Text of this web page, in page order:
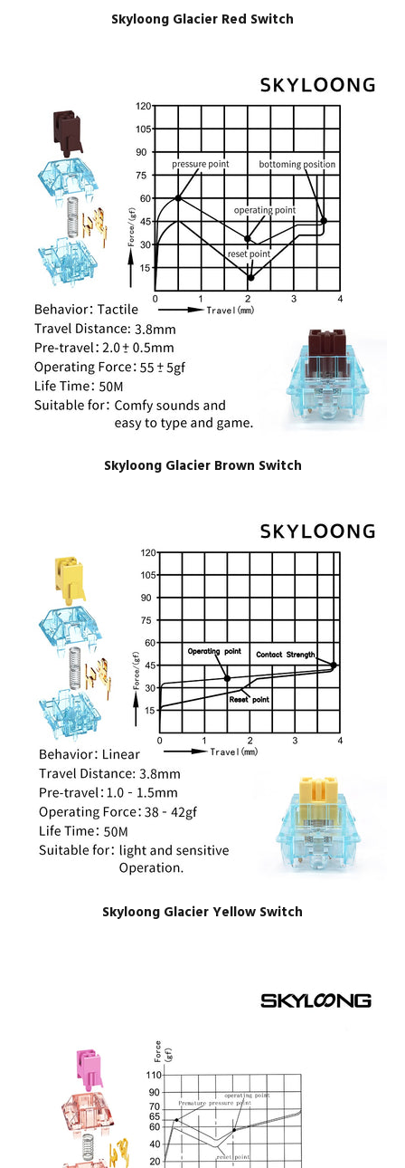
Skyloong Glacier Red Switch
Skyloong Glacier Brown Switch
Skyloong Glacier Yellow Switch